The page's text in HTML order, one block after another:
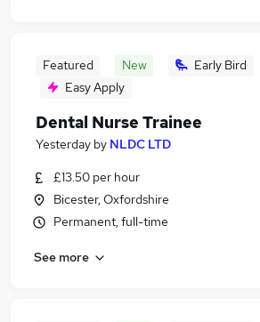
Featured New
Early Bird
Easy Apply
Dental Nurse Trainee
Yesterday by NLDC LTD
£13.50 per hour
Bicester, Oxfordshire
Permanent, full-time
See more